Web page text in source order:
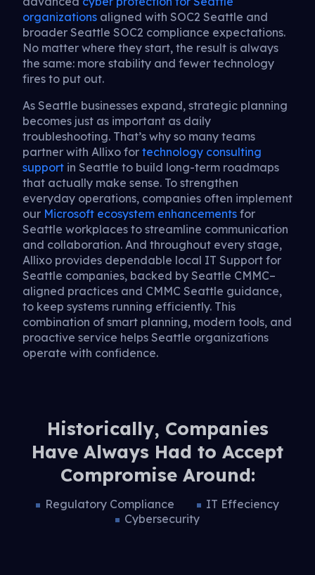
organizations aligned with SOC2 Seattle and
broader Seattle SOC2 compliance expectations.
No matter where they start, the result is always
the same: more stability and fewer technology
fires to put out.
As Seattle businesses expand, strategic planning
becomes just as important as daily
troubleshooting. That’s why so many teams
partner with Allixo for technology consulting
support in Seattle to build long-term roadmaps
that actually make sense. To strengthen
everyday operations, companies often implement
our Microsoft ecosystem enhancements for
Seattle workplaces to streamline communication
and collaboration. And throughout every stage,
Allixo provides dependable local IT Support for
Seattle companies, backed by Seattle CMMC–
aligned practices and CMMC Seattle guidance,
to keep systems running efficiently. This
combination of smart planning, modern tools, and
proactive service helps Seattle organizations
operate with confidence.
Historically, Companies
Have Always Had to Accept
Compromise Around:
Regulatory Compliance
IT Effeciency
Cybersecurity